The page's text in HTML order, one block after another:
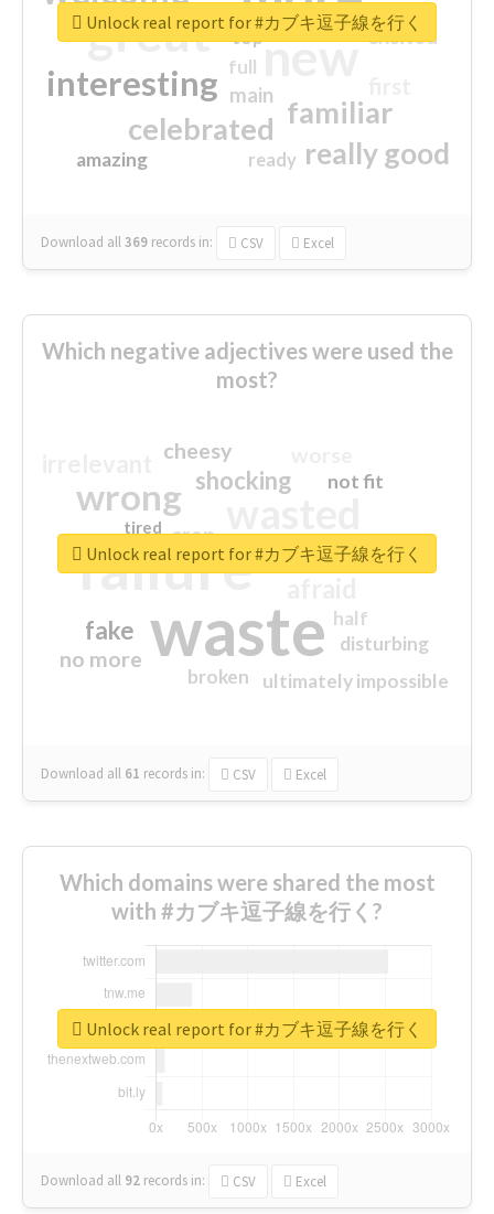
great new
interesting
familiar
celebrated
really good
excited
main
amazing
top
full
ready
Download all369 records in: CSV Excel
Unlock real report for #カブキ逗子線を行く
Which negative adjectives were used the
most?
waste
failure
wrong
sorry
shocking
fake
no more
crap
cheesy
ultimately impossible
not fit
half
disturbing
closed
broken
tired
Download all 61 records in: CSV Excel
Unlock real report for #カブキ逗子線を行く
Which domains were shared the most
with #カブキ逗子線を行く?
Download all 92 records in: CSV Excel
Unlock real report for #カブキ逗子線を行く